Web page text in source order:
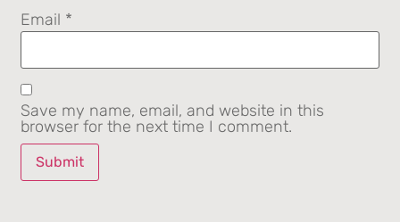
Email *
Save my name, email, and website in this
browser for the next time I comment.